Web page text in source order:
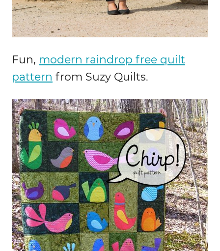
Fun, modern raindrop free quilt
pattern from Suzy Quilts.